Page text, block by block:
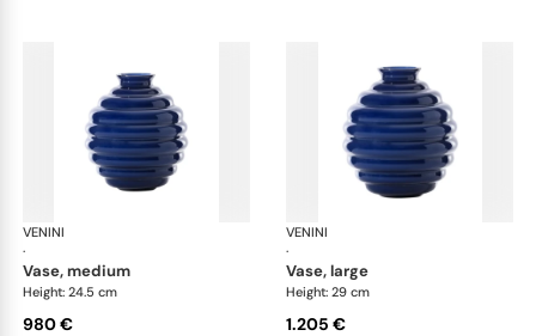
VENINI
·
vase, medium
Height: 24.5 cm
980 €
VENINI
·
vase, large
Height: 29 cm
1.205 €